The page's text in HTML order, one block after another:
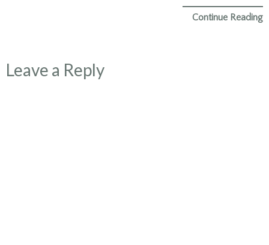
Continue Reading
Leave a Reply